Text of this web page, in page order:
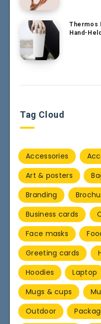
Thermos
Hand-
Tag Cloud
Accessories
Art & posters
Branding
Business cards
Face masks
Greeting cards
Hoodies
Laptop
Mugs & cups
Outdoor